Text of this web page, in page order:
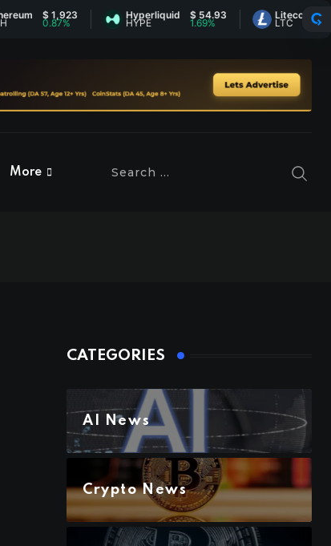
$ 1,923 Hyperliquid
HYPE
$ 54.93
1.69%
Litecoin
LTC
$ 45.80
0.36%
More
CATEGORIES
AI News
Crypto News